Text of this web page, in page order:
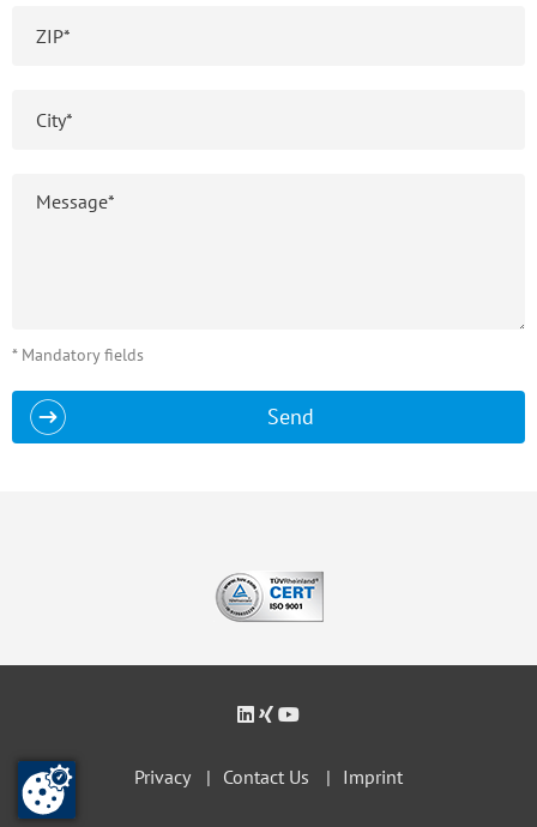
* Mandatory fields
Send
Privacy Contact Us Imprint